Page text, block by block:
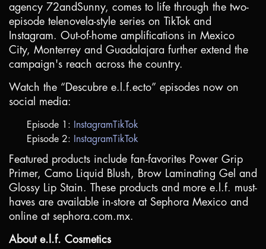
agency 72andSunny, comes to life through the two-
episode telenovela-style series on TikTok and
Instagram. Out-of-home amplifications in Mexico
City, Monterrey and Guadalajara further extend the
campaign's reach across the country.
Watch the “Descubre e.l.f.ecto” episodes now on
social media:
Episode 1: InstagramTikTok
Episode 2:
InstagramTikTok
Featured products include fan-favorites Power Grip
Primer, Camo Liquid Blush, Brow Laminating Gel and
Glossy Lip Stain. These products and more e.l.f. must-
haves are available in-store at Sephora Mexico and
online at sephora.com.mx.
About e.l.f. Cosmetics